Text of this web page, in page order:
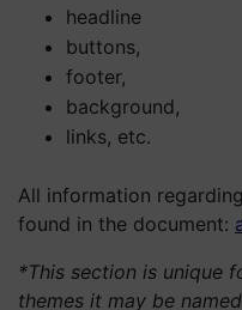
headline
buttons,
footer,
background,
links, etc.
All information
found in the document:
*This section is unique
themes it may be